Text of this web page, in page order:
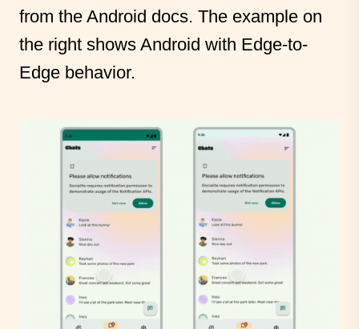
from the Android docs. The example on
the right shows Android with Edge-to-
Edge behavior.